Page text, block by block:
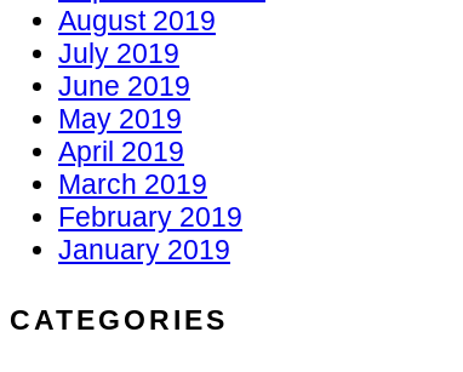
August 2019
July 2019
June 2019
May 2019
April 2019
March 2019
February 2019
January 2019
CATEGORIES